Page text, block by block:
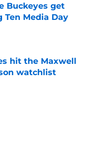
Buckeyes get
Ten Media Day
hit the Maxwell
watchlist
Date